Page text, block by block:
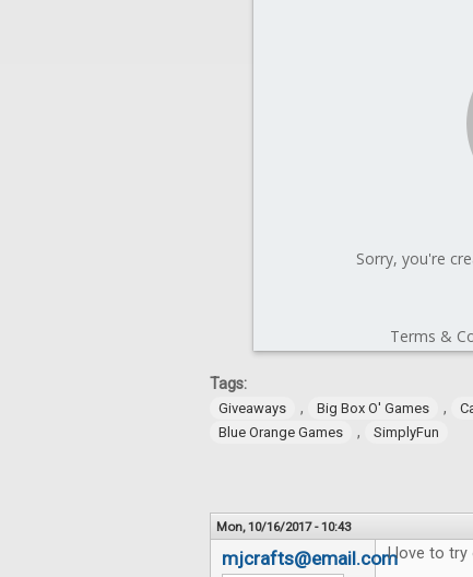
Tags:
Giveaways , Big Box O' Games ,
Blue Orange Games , SimplyFun
Mon, 10/16/2017 - 10:43
mjcrafts@email.comI love to try